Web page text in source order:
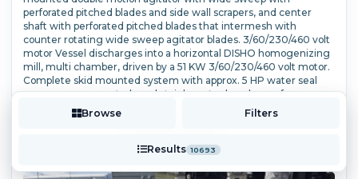
perforated pitched blades and side wall scrapers, and center
shaft with perforated pitched blades that intermesh with
counter rotating wide sweep agitator blades. 3/60/230/460 volt
motor Vessel discharges into a horizontal DISHO homogenizing
mill, multi chamber, driven by a 51 KW 3/60/230/460 volt motor.
Complete skid mounted system with approx. 5 HP water seal
vacuum pump, controls and stainless steel enclosure for pump
and mill drive.Browse Filters
Results 10693